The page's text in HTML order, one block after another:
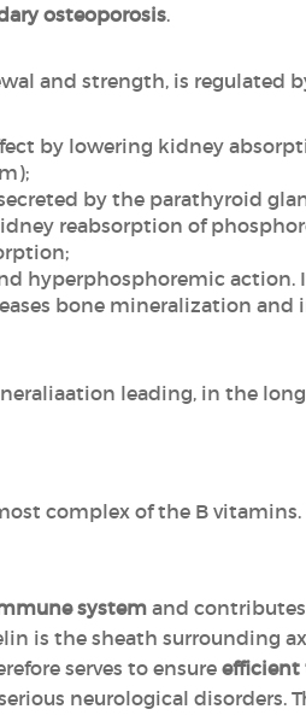
osteoporosis.
and strength, is regulated
by lowering kidney
by the parathyroid
reabsorption of
hyperphosphoremic
bone mineralization and
leading, in the
complex of the B
system and
is the sheath surrounding
serves to ensure efficient
neurological disorders.